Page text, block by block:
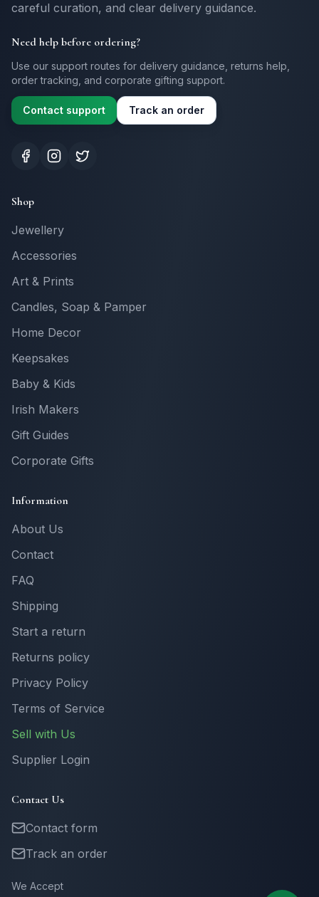
careful curation, and clear delivery guidance.
Need help before ordering?
Use our support routes for delivery guidance, returns help,
order tracking, and corporate gifting support.
Contact support Track an order
Shop
Jewellery
Accessories
Art & Prints
Candles, Soap & Pamper
Home Decor
Keepsakes
Baby & Kids
Irish Makers
Gift Guides
Corporate Gifts
Information
About Us
Contact
FAQ
Shipping
Start a return
Returns policy
Privacy Policy
Terms of Service
Sell with Us
Supplier Login
Contact Us
Contact form
Track an order
We Accept